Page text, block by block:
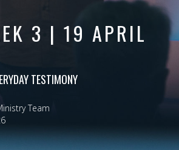
3 | 19 APRIL
TESTIMONY
Team